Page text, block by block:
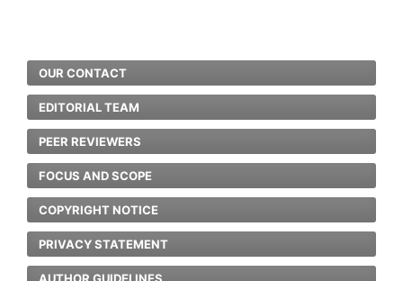
OUR CONTACT
EDITORIAL TEAM
PEER REVIEWERS
FOCUS AND SCOPE
COPYRIGHT NOTICE
PRIVACY STATEMENT